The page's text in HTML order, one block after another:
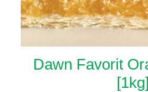
Dawn Favorit
[1kg]